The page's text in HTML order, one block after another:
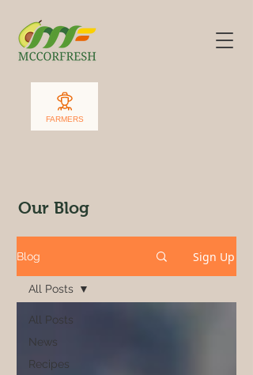
FARMERS
Our Blog
Blog Sign Up
All Posts
News
Recipes
All Posts